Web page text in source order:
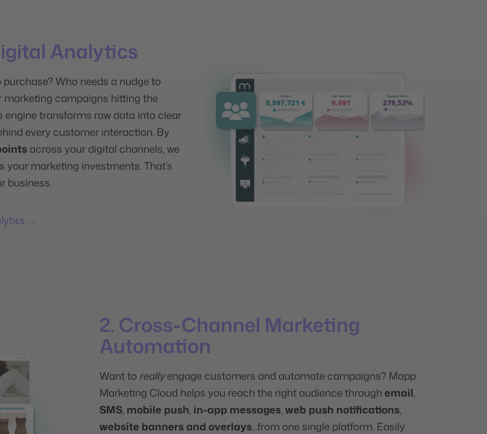
Analytics
Who needs a nudge to
marketing campaigns hitting the
transforms raw data into clear
every customer interaction. By
across your digital channels, we
marketing investments. That’s
business.
→
2. Cross-Channel Marketing
Automation
Want to reallyengage customers and automate campaigns? Mapp
Marketing Cloud helps you reach the right audience throughemail,
SMS, mobile push, in-app messages,web push notifications,
website banners and overlays…from one single platform. Easily